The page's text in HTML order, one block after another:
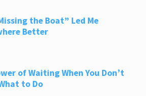
the Boat” Led Me
Better
of Waiting When You Don’t
to Do